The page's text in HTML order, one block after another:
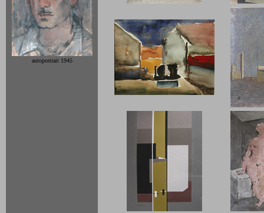
autoportrait 1945